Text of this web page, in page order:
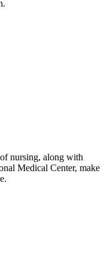
nursing, along with
Medical Center, make